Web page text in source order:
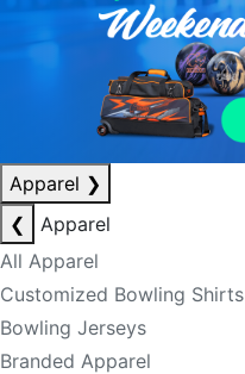
Apparel ❯
❮
Apparel
All Apparel
Customized Bowling Shirts
Bowling Jerseys
Branded Apparel